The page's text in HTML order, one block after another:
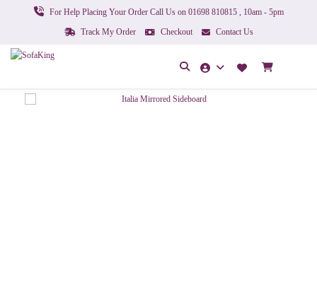
For Help Placing Your Order Call Us on 01698 810815 , 10am - 5pm
Track My Order
Checkout Contact Us